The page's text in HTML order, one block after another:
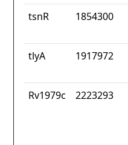
tsnR 1854300
tlyA 1917972
Rv1979c 2223293